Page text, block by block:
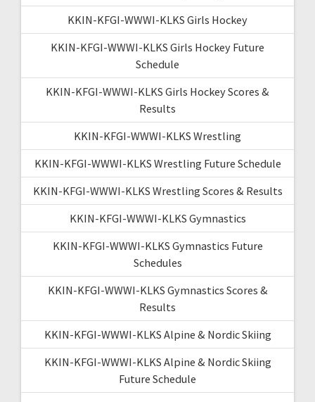
KKIN-KFGI-WWWI-KLKS Girls Hockey
KKIN-KFGI-WWWI-KLKS Girls Hockey Future
Schedule
KKIN-KFGI-WWWI-KLKS Girls Hockey Scores &
Results
KKIN-KFGI-WWWI-KLKS Wrestling
KKIN-KFGI-WWWI-KLKS Wrestling Future Schedule
KKIN-KFGI-WWWI-KLKS Wrestling Scores & Results
KKIN-KFGI-WWWI-KLKS Gymnastics
KKIN-KFGI-WWWI-KLKS Gymnastics Future
Schedules
KKIN-KFGI-WWWI-KLKS Gymnastics Scores &
Results
KKIN-KFGI-WWWI-KLKS Alpine & Nordic Skiing
KKIN-KFGI-WWWI-KLKS Alpine & Nordic Skiing
Future Schedule